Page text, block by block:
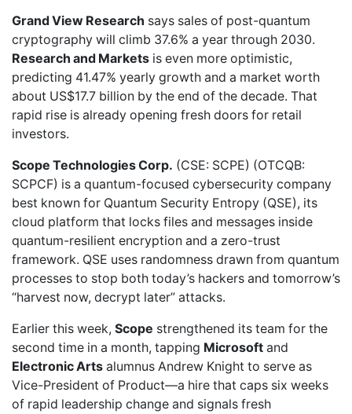
Grand View Research says sales of post-quantum
cryptography will climb 37.6% a year through 2030.
Research and Markets is even more optimistic,
predicting 41.47% yearly growth and a market worth
about US$17.7 billion by the end of the decade. That
rapid rise is already opening fresh doors for retail
investors.
Scope Technologies Corp. (CSE: SCPE) (OTCQB:
SCPCF) is a quantum-focused cybersecurity company
best known for Quantum Security Entropy (QSE), its
cloud platform that locks files and messages inside
quantum-resilient encryption and a zero-trust
framework. QSE uses randomness drawn from quantum
processes to stop both today’s hackers and tomorrow’s
“harvest now, decrypt later” attacks.
Earlier this week, Scope strengthened its team for the
second time in a month, tapping Microsoft and
Electronic Arts alumnus Andrew Knight to serve as
Vice-President of Product—a hire that caps six weeks
of rapid leadership change and signals fresh